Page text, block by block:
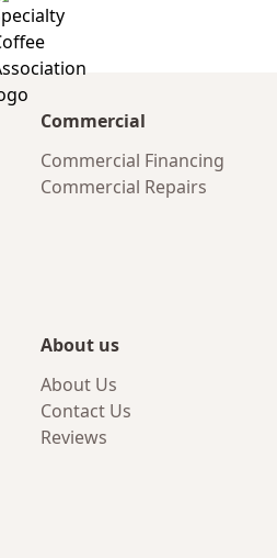
Commercial
Commercial Financing
Commercial Repairs
About us
About Us
Contact Us
Reviews